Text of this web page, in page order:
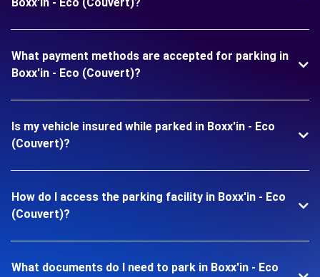
What payment methods are accepted for parking in
Boxx'in - Eco (Couvert)?
Is my vehicle insured while parked in Boxx'in - Eco
(Couvert)?
How do I access the parking facility in Boxx'in - Eco
(Couvert)?
What documents do I need to park in Boxx'in - Eco